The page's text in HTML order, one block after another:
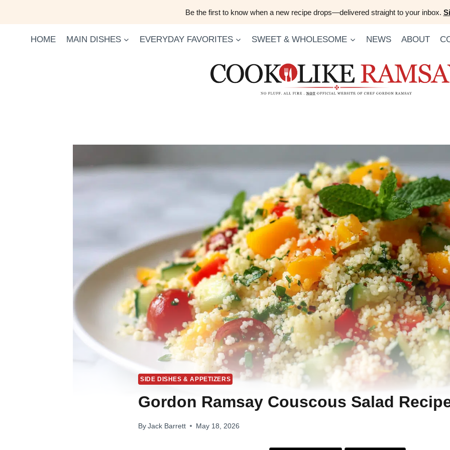
Be the first to know when a new recipe drops—delivered straight to your inbox.
HOME MAIN DISHES EVERYDAY FAVORITES SWEET & WHOLESOME NEWS ABOUT
SIDE DISHES & APPETIZERS
Gordon Ramsay Couscous Salad
By Jack Barrett May 18, 2026